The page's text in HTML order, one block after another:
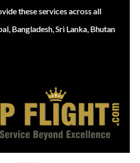
these services across all
Bangladesh, Sri Lanka, Bhutan